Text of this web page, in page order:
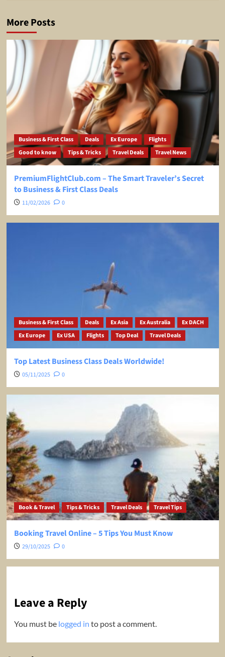
More Posts
Business & First Class Deals Ex Europe
Flights
Good to know
Tips & Tricks Travel Deals Travel News
PremiumFlightClub.com – The Smart Traveler’s Secret
to Business & First Class Deals
11/02/2026 0
Business & First Class Deals Ex Asia Ex Australia
Ex DACH
Ex Europe
Ex USA Flights Top Deal Travel Deals
Top Latest Business Class Deals Worldwide!
05/11/2025 0
Book & Travel Tips & Tricks Travel Deals Travel Tips
Booking Travel Online – 5 Tips You Must Know
29/10/2025 0
Leave a Reply
You must be logged in to post a comment.